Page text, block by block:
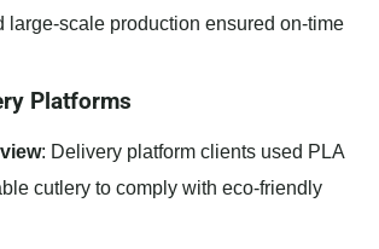
large-scale production ensured on-time
Platforms
: Delivery platform clients used PLA
cutlery to comply with eco-friendly